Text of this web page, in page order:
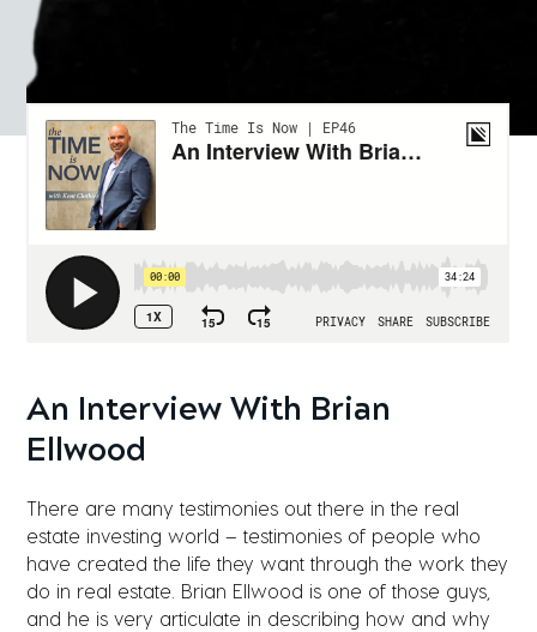
An Interview With Brian
Ellwood
There are many testimonies out there in the real
estate investing world – testimonies of people who
have created the life they want through the work they
do in real estate. Brian Ellwood is one of those guys,
and he is very articulate in describing how and why